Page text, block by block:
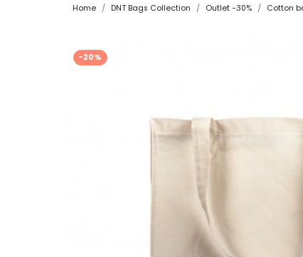
Home DNT Bags Collection Outlet -30% Cotton
-20%